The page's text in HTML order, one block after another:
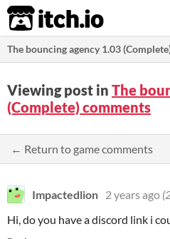
itch.io
The bouncing agency 1.03
Viewing post in The
(Complete) comments
← Return to game comments
Impactedlion 2 years ago
Hi, do you have a discord link i